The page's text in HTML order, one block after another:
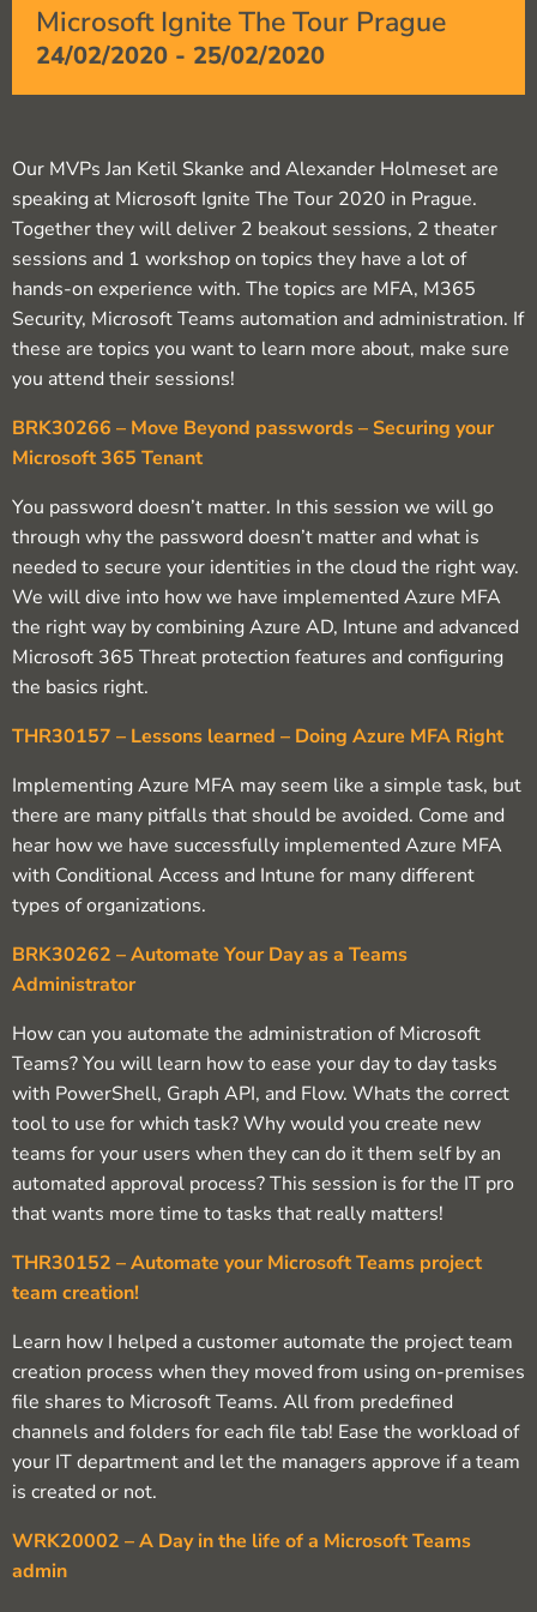
Microsoft Ignite The Tour Prague
24/02/2020 - 25/02/2020
Our MVPs Jan Ketil Skanke and Alexander Holmeset are
speaking at Microsoft Ignite The Tour 2020 in Prague.
Together they will deliver 2 beakout sessions, 2 theater
sessions and 1 workshop on topics they have a lot of
hands-on experience with. The topics are MFA, M365
Security, Microsoft Teams automation and administration. If
these are topics you want to learn more about, make sure
you attend their sessions!
BRK30266 – Move Beyond passwords – Securing your
Microsoft 365 Tenant
You password doesn’t matter. In this session we will go
through why the password doesn’t matter and what is
needed to secure your identities in the cloud the right way.
We will dive into how we have implemented Azure MFA
the right way by combining Azure AD, Intune and advanced
Microsoft 365 Threat protection features and configuring
the basics right.
THR30157 – Lessons learned – Doing Azure MFA Right
Implementing Azure MFA may seem like a simple task, but
there are many pitfalls that should be avoided. Come and
hear how we have successfully implemented Azure MFA
with Conditional Access and Intune for many different
types of organizations.
BRK30262 – Automate Your Day as a Teams
Administrator
How can you automate the administration of Microsoft
Teams? You will learn how to ease your day to day tasks
with PowerShell, Graph API, and Flow. Whats the correct
tool to use for which task? Why would you create new
teams for your users when they can do it them self by an
automated approval process? This session is for the IT pro
that wants more time to tasks that really matters!
THR30152 – Automate your Microsoft Teams project
team creation!
Learn how I helped a customer automate the project team
creation process when they moved from using on-premises
file shares to Microsoft Teams. All from predefined
channels and folders for each file tab! Ease the workload of
your IT department and let the managers approve if a team
is created or not.
WRK20002 – A Day in the life of a Microsoft Teams
admin